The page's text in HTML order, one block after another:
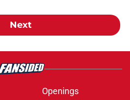
Next
Openings